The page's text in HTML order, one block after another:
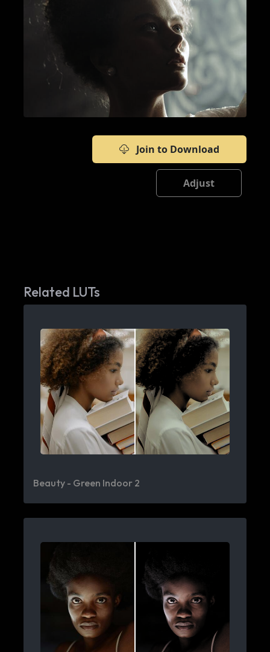
Join to Download
Adjust
Related LUTs
Beauty - Green Indoor 2